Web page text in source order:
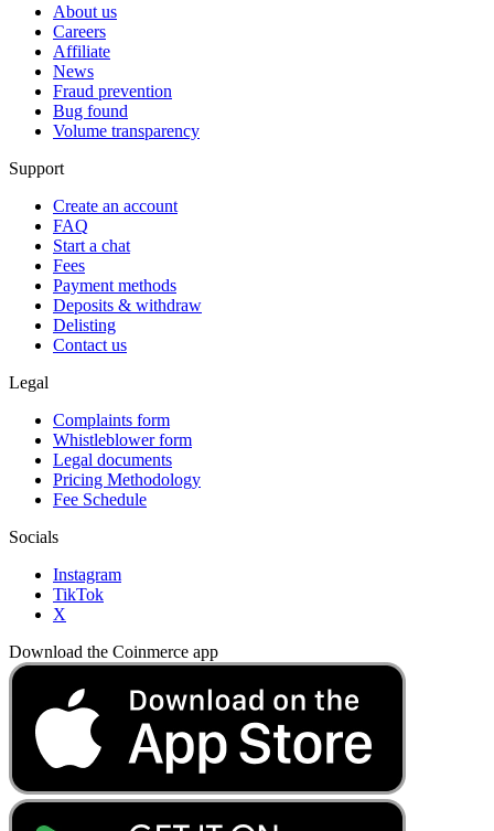
About us
Careers
Affiliate
News
Fraud prevention
Bug found
Volume transparency
Support
Create an account
FAQ
Start a chat
Fees
Payment methods
Deposits & withdraw
Delisting
Contact us
Legal
Complaints form
Whistleblower form
Legal documents
Pricing Methodology
Fee Schedule
Socials
Instagram
TikTok
X
Download the Coinmerce app